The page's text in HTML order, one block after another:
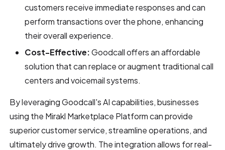
customers receive immediate responses and can
perform transactions over the phone, enhancing
their overall experience.
Cost-Effective:Goodcall offers an affordable
solution that can replace or augment traditional call
centers and voicemail systems.
By leveraging Goodcall's AI capabilities, businesses
using the Mirakl Marketplace Platform can provide
superior customer service, streamline operations, and
ultimately drive growth. The integration allows for real-